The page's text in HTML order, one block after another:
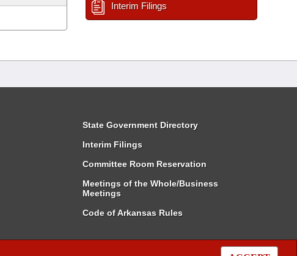
Interim Filings
State Government Directory
Interim Filings
Committee Room Reservation
Meetings of the Whole/Business
Meetings
Code of Arkansas Rules